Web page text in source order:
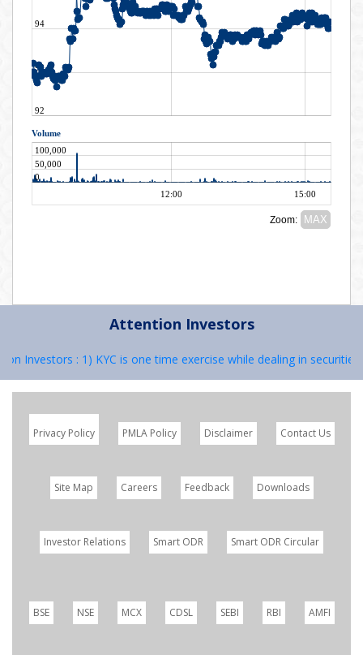
Attention Investors
Investors : 1) KYC is one time exercise while dealing in
Privacy Policy PMLA Policy Disclaimer Contact Us
Site Map Careers Feedback Downloads
Investor Relations Smart ODR Smart ODR Circular
BSE NSE MCX CDSL SEBI RBI AMFI